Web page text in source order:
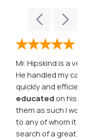
Mr. Hipskind is a
He handled my
quickly and
educated on his
them as such I
to any of whom it
search of a great